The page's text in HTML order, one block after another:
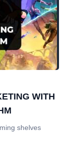
WITH
shelves